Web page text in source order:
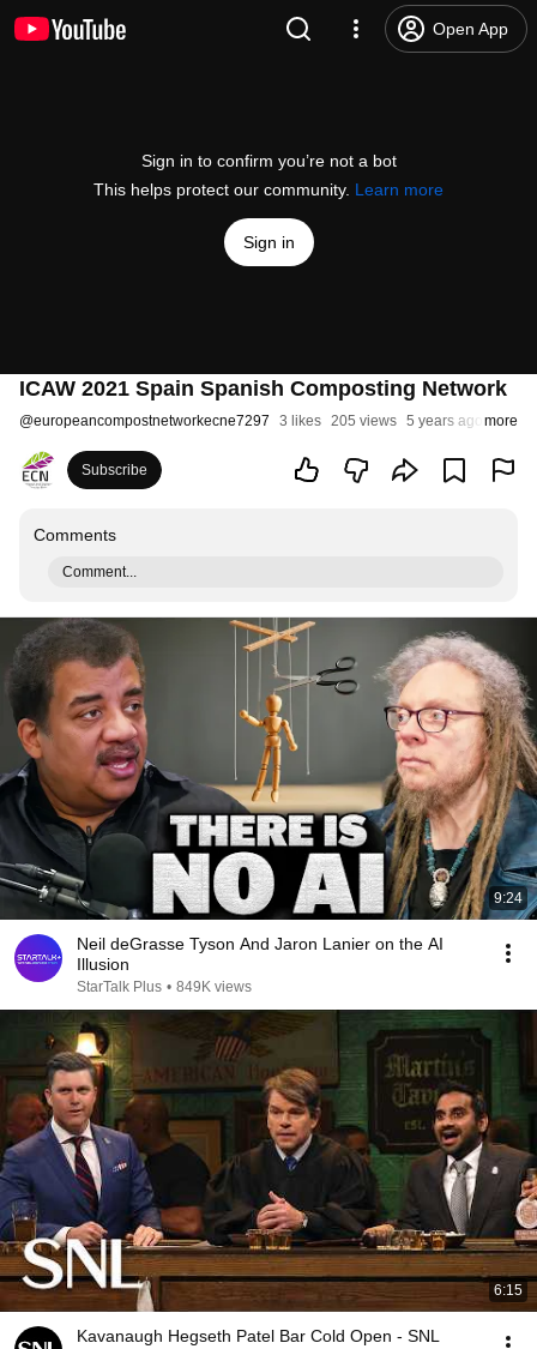
Open App
Sign in to confirm you’re not a bot
This helps protect our community. Learn more
Sign in
ICAW 2021 Spain Spanish Composting Network
@europeancompostnetworkecne7297 3 likes 205 views 5 years ago more
Subscribe
Comments
Comment...
9:24
Neil deGrasse Tyson And Jaron Lanier on the AI
Illusion
StarTalk Plus • 849K views
6:15
Kavanaugh Hegseth Patel Bar Cold Open - SNL